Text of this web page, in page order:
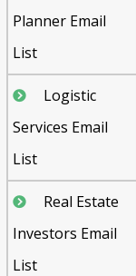
Planner Email
List
Logistic
Services Email
List
Real Estate
Investors Email
List